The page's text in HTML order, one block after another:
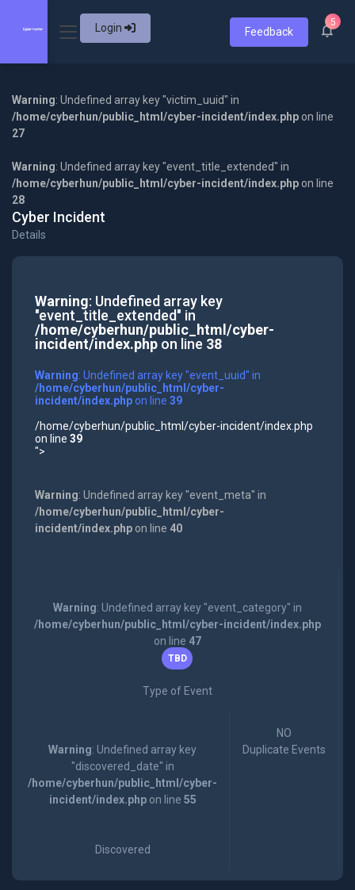
Login Feedback
5
Warning: Undefined array key "victim_uuid" in
/home/cyberhun/public_html/cyber-incident/index.php on line
27
Warning: Undefined array key "event_title_extended" in
/home/cyberhun/public_html/cyber-incident/index.php on line
28
Cyber Incident
Details
Warning: Undefined array key
"event_title_extended" in
/home/cyberhun/public_html/cyber-
incident/index.phpon line 38
Warning: Undefined array key "event_uuid" in
/home/cyberhun/public_html/cyber-
incident/index.phpon line 39
/home/cyberhun/public_html/cyber-incident/index.php
on line 39
">
Warning: Undefined array key "event_meta" in
/home/cyberhun/public_html/cyber-
incident/index.phpon line 40
Warning: Undefined array key "event_category" in
/home/cyberhun/public_html/cyber-incident/index.php
on line 47
TBD
Type of Event
Warning: Undefined array key
"discovered_date" in
/home/cyberhun/public_html/cyber-
incident/index.phpon line 55
Discovered
NO
Duplicate Events